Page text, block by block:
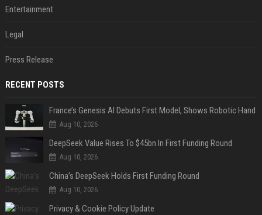
Entertainment
Legal
Press Release
RECENT POSTS
France’s Genesis AI Debuts First Model, Shows Robotic Hand
Aug 10, 2026
DeepSeek Value Rises To $45bn In First Funding Round
Aug 10, 2026
China’s DeepSeek Holds First Funding Round
Aug 10, 2026
Privacy & Cookie Policy Update